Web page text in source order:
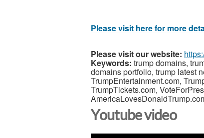
Please visit here for more
Please visit our website:
Keywords: trump domains,
domains portfolio, trump latest
TrumpEntertainment.com,
TrumpTickets.com,
Youtube video